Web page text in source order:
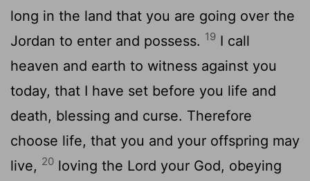
long in the land that you are going over the
Jordan to enter and possess. 19 I call
heaven and earth to witness against you
today, that I have set before you life and
death, blessing and curse. Therefore
choose life, that you and your offspring may
live, 20 loving the Lord your God, obeying